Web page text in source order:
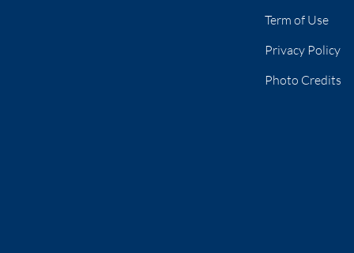
Term of Use
Privacy Policy
Photo Credits